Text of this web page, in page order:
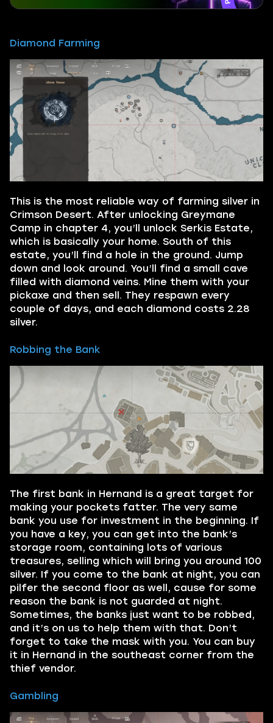
Diamond Farming
This is the most reliable way of farming silver in
Crimson Desert. After unlocking Greymane
Camp in chapter 4, you’ll unlock Serkis Estate,
which is basically your home. South of this
estate, you’ll find a hole in the ground. Jump
down and look around. You’ll find a small cave
filled with diamond veins. Mine them with your
pickaxe and then sell. They respawn every
couple of days, and each diamond costs 2.28
silver.
Robbing the Bank
The first bank in Hernand is a great target for
making your pockets fatter. The very same
bank you use for investment in the beginning. If
you have a key, you can get into the bank’s
storage room, containing lots of various
treasures, selling which will bring you around 100
silver. If you come to the bank at night, you can
pilfer the second floor as well, cause for some
reason the bank is not guarded at night.
Sometimes, the banks just want to be robbed,
and it’s on us to help them with that. Don’t
forget to take the mask with you. You can buy
it in Hernand in the southeast corner from the
thief vendor.
Gambling